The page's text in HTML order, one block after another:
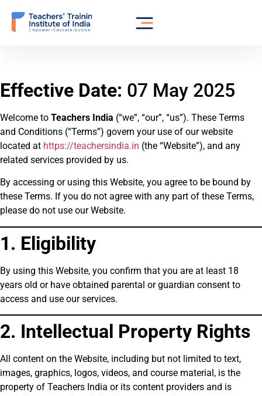
Effective Date: 07 May 2025
Welcome to Teachers India (“we”, “our”, “us”). These Terms
and Conditions (“Terms”) govern your use of our website
located at https://teachersindia.in (the “Website”), and any
related services provided by us.
By accessing or using this Website, you agree to be bound by
these Terms. If you do not agree with any part of these Terms,
please do not use our Website.
1. Eligibility
By using this Website, you confirm that you are at least 18
years old or have obtained parental or guardian consent to
access and use our services.
2. Intellectual Property Rights
All content on the Website, including but not limited to text,
images, graphics, logos, videos, and course material, is the
property of Teachers India or its content providers and is